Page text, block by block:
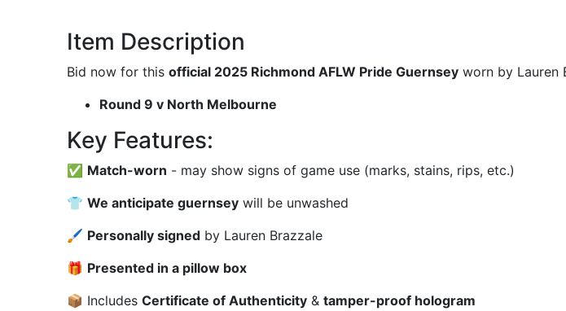
Item Description
Bid now for thisofficial 2025 Richmond AFLW Pride Guernsey worn by Lauren
Round 9 v North Melbourne
Key Features:
✅ Match-worn - may show signs of game use (marks, stains, rips, etc.)
👕We anticipate guernsey will be unwashed
🖌 Personally signed by Lauren Brazzale
🎁 Presented in a pillow box
📦 IncludesCertificate of Authenticity &tamper-proof hologram